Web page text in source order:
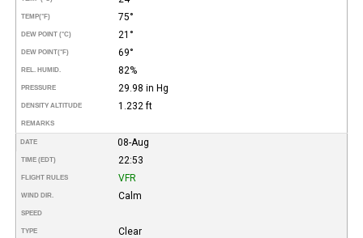
TEMP(°F) 75°
DEW POINT (°C) 21°
DEW POINT(°F) 69°
REL. HUMID. 82%
PRESSURE 29.98 in Hg
DENSITY ALTITUDE 1.232 ft
REMARKS
DATE 08-Aug
TIME (EDT) 22:53
FLIGHT RULES VFR
WIND DIR. Calm
SPEED
TYPE Clear